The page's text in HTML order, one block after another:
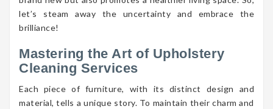
let’s steam away the uncertainty and embrace the
brilliance!
Mastering the Art of Upholstery
Cleaning Services
Each piece of furniture, with its distinct design and
material, tells a unique story. To maintain their charm and